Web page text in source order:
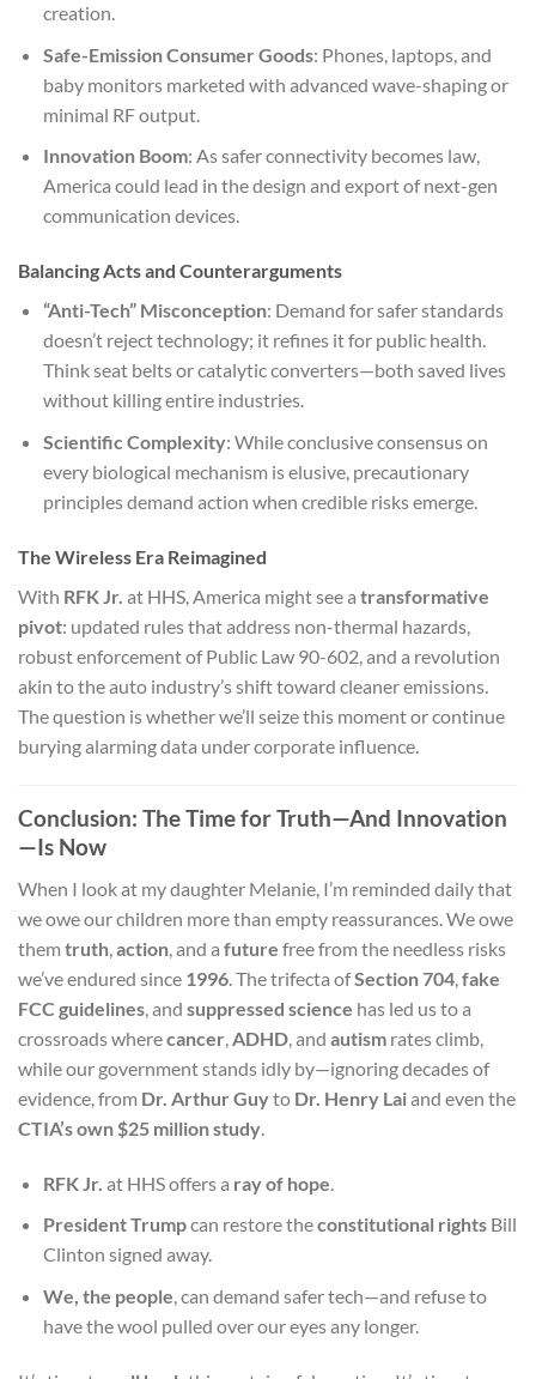
creation.
Safe-Emission Consumer Goods: Phones, laptops, and
baby monitors marketed with advanced wave-shaping or
minimal RF output.
Innovation Boom: As safer connectivity becomes law,
America could lead in the design and export of next-gen
communication devices.
Balancing Acts and Counterarguments
“Anti-Tech” Misconception: Demand for safer standards
doesn’t reject technology; it refines it for public health.
Think seat belts or catalytic converters—both saved lives
without killing entire industries.
Scientific Complexity: While conclusive consensus on
every biological mechanism is elusive, precautionary
principles demand action when credible risks emerge.
The Wireless Era Reimagined
With RFK Jr. at HHS, America might see a transformative
pivot: updated rules that address non-thermal hazards,
robust enforcement of Public Law 90-602, and a revolution
akin to the auto industry’s shift toward cleaner emissions.
The question is whether we’ll seize this moment or continue
burying alarming data under corporate influence.
Conclusion: The Time for Truth—And Innovation
—Is Now
When I look at my daughter Melanie, I’m reminded daily that
we owe our children more than empty reassurances. We owe
them truth,action, and a future free from the needless risks
we’ve endured since 1996. The trifecta ofSection 704,fake
FCC guidelines, and suppressed science has led us to a
crossroads wherecancer,ADHD, and autism rates climb,
while our government stands idly by—ignoring decades of
evidence, from Dr. Arthur Guyto Dr. Henry Laiand even the
CTIA’s own $25 million study.
RFK Jr. at HHS offers a ray of hope.
President Trumpcan restore theconstitutional rightsBill
Clinton signed away.
We, the people, can demand safer tech—and refuse to
have the wool pulled over our eyes any longer.